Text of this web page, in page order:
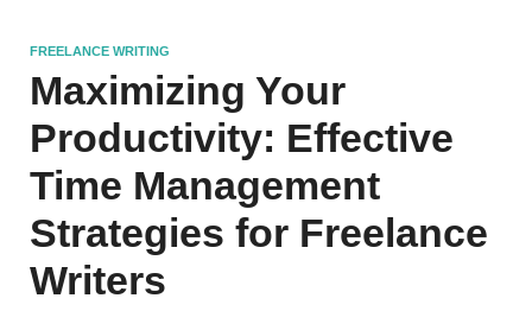
FREELANCE WRITING
Maximizing Your
Productivity: Effective
Time Management
Strategies for Freelance
Writers